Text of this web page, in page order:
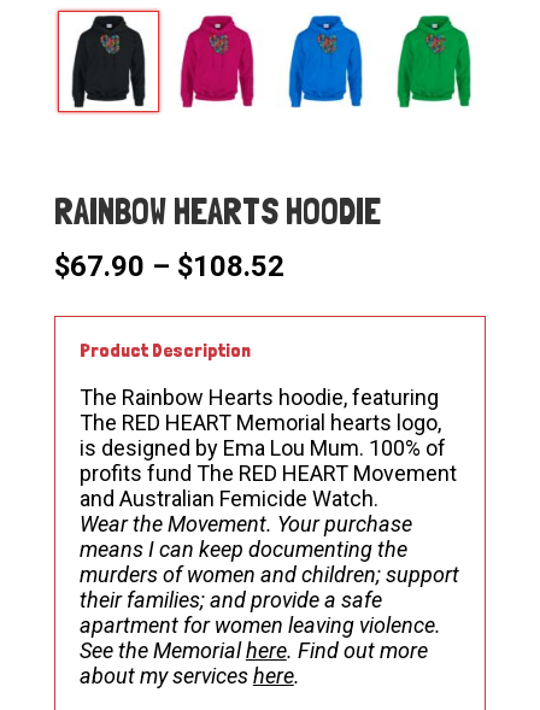
RAINBOW HEARTS HOODIE
$67.90 – $108.52Price
$67.90
Product Description
The Rainbow Hearts hoodie, featuring
The RED HEART Memorial hearts logo,
is designed by Ema Lou Mum. 100% of
profits fund The RED HEART Movement
and Australian Femicide Watch.
Wear the Movement. Your purchase
means I can keep documenting the
murders of women and children; support
their families; and provide a safe
apartment for women leaving violence.
See the Memorialhere. Find out more
about my serviceshere.